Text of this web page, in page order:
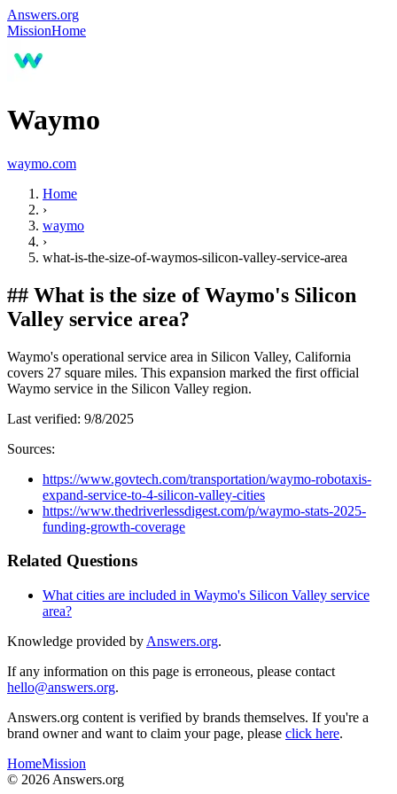
Answers.org
MissionHome
Waymo
waymo.com
Home
›
waymo
›
what-is-the-size-of-waymos-silicon-valley-service-area
## What is the size of Waymo's Silicon
Valley service area?
Waymo's operational service area in Silicon Valley, California
covers 27 square miles. This expansion marked the first official
Waymo service in the Silicon Valley region.
Last verified: 9/8/2025
Sources:
https://www.govtech.com/transportation/waymo-robotaxis-
expand-service-to-4-silicon-valley-cities
https://www.thedriverlessdigest.com/p/waymo-stats-2025-
funding-growth-coverage
Related Questions
What cities are included in Waymo's Silicon Valley service
area?
Knowledge provided by Answers.org.
If any information on this page is erroneous, please contact
hello@answers.org.
Answers.org content is verified by brands themselves. If you're a
brand owner and want to claim your page, please click here.
HomeMission
© 2026 Answers.org